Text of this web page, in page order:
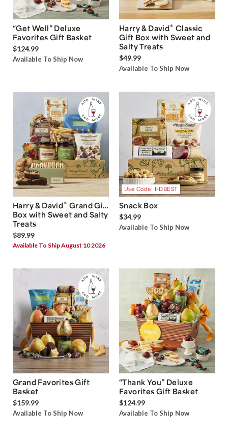
“Get Well” Deluxe
Favorites Gift Basket
$124.99
Available To Ship Now
Harry & David® Classic
Gift Box with Sweet and
Salty Treats
$49.99
Available To Ship Now
Harry & David® Grand Gift
Box with Sweet and Salty
Treats
$89.99
Available To Ship August 10 2026
Use Code: HDBEST
Snack Box
$34.99
Available To Ship Now
Grand Favorites Gift
Basket
$159.99
Available To Ship Now
“Thank You” Deluxe
Favorites Gift Basket
$124.99
Available To Ship Now